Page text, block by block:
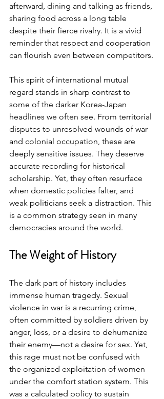
afterward, dining and talking as friends,
sharing food across a long table
despite their fierce rivalry. It is a vivid
reminder that respect and cooperation
can flourish even between competitors.
This spirit of international mutual
regard stands in sharp contrast to
some of the darker Korea-Japan
headlines we often see. From territorial
disputes to unresolved wounds of war
and colonial occupation, these are
deeply sensitive issues. They deserve
accurate recording for historical
scholarship. Yet, they often resurface
when domestic policies falter, and
weak politicians seek a distraction. This
is a common strategy seen in many
democracies around the world.
The Weight of History
The dark part of history includes
immense human tragedy. Sexual
violence in war is a recurring crime,
often committed by soldiers driven by
anger, loss, or a desire to dehumanize
their enemy—not a desire for sex. Yet,
this rage must not be confused with
the organized exploitation of women
under the comfort station system. This
was a calculated policy to sustain